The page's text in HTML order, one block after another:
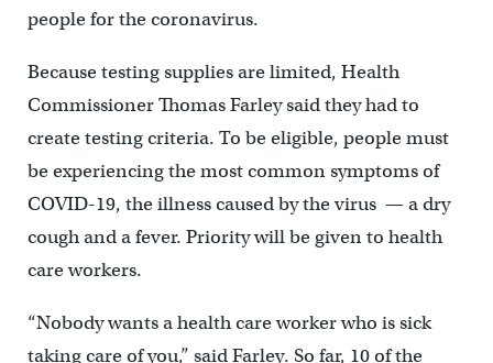
people for the coronavirus.
Because testing supplies are limited, Health
Commissioner Thomas Farley said they had to
create testing criteria. To be eligible, people must
be experiencing the most common symptoms of
COVID-19, the illness caused by the virus — a dry
cough and a fever. Priority will be given to health
care workers.
“Nobody wants a health care worker who is sick
taking care of you,” said Farley. So far, 10 of the